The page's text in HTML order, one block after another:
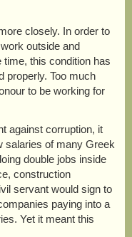
closely. In order to
outside and
this condition has
properly. Too much
to be working for
against corruption, it
salaries of many Greek
double jobs inside
construction
servant would sign to
paying into a
Yet it meant this